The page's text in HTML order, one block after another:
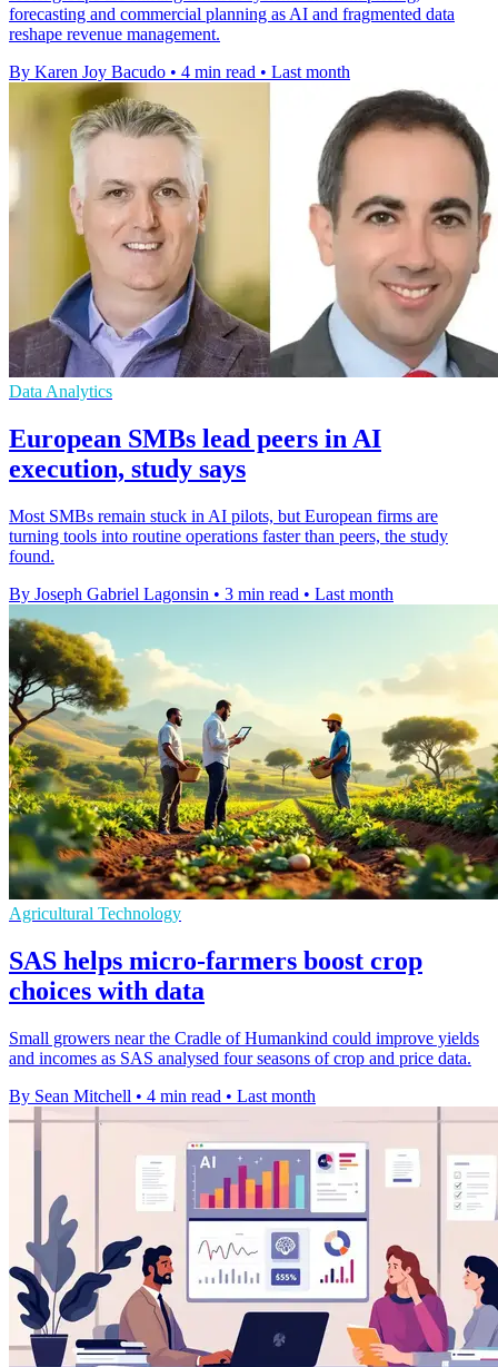
forecasting and commercial planning as AI and fragmented data
reshape revenue management.
By Karen Joy Bacudo • 4 min read • Last month
Data Analytics
European SMBs lead peers in AI
execution, study says
Most SMBs remain stuck in AI pilots, but European firms are
turning tools into routine operations faster than peers, the study
found.
By Joseph Gabriel Lagonsin • 3 min read • Last month
Agricultural Technology
SAS helps micro-farmers boost crop
choices with data
Small growers near the Cradle of Humankind could improve yields
and incomes as SAS analysed four seasons of crop and price data.
By Sean Mitchell • 4 min read • Last month